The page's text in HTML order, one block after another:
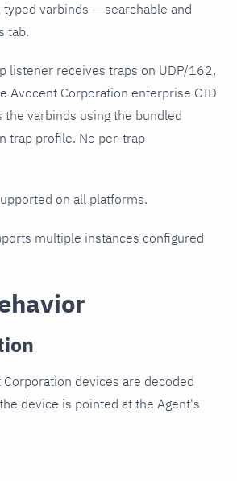
varbinds — searchable and
tab.
listener receives traps on UDP/162,
Avocent Corporation enterprise OID
the varbinds using the bundled
trap profile. No per-trap
on all platforms.
multiple instances configured
devices are decoded
device is pointed at the Agent's